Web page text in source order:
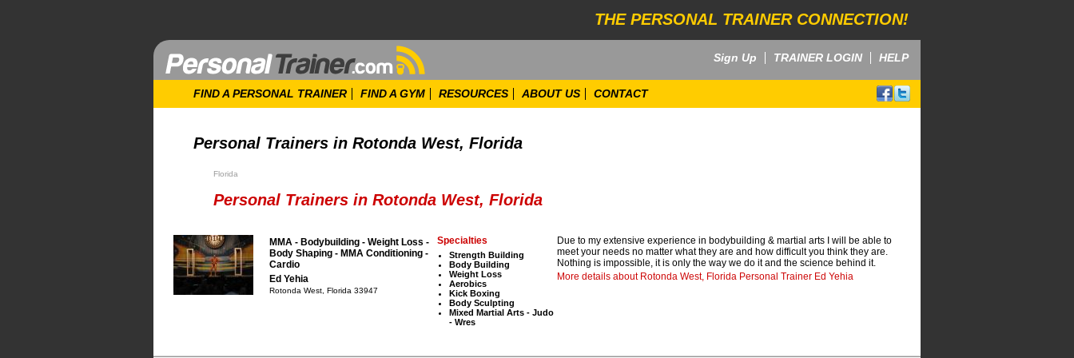
THE PERSONAL TRAINER CONNECTION!
Sign Up TRAINER LOGIN HELP
FIND A PERSONAL TRAINER FIND A GYM RESOURCES ABOUT US CONTACT
Personal Trainers in Rotonda West, Florida
Florida
Personal Trainers in Rotonda West, Florida
MMA - Bodybuilding - Weight Loss -
Body Shaping - MMA Conditioning -
Cardio
Ed Yehia
Rotonda West, Florida 33947
Specialties
Strength Building
Body Building
Weight Loss
Aerobics
Kick Boxing
Body Sculpting
Mixed Martial Arts - Judo
- Wres
Due to my extensive experience in bodybuilding & martial arts I will be able to
meet your needs no matter what they are and how difficult you think they are.
Nothing is impossible, it is only the way we do it and the science behind it.
More details about Rotonda West, Florida Personal Trainer Ed Yehia